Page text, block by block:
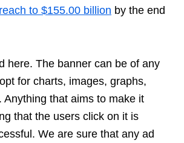
reach to $155.00 billion by the end
here. The banner can be of any
for charts, images, graphs,
Anything that aims to make it
that the users click on it is
We are sure that any ad